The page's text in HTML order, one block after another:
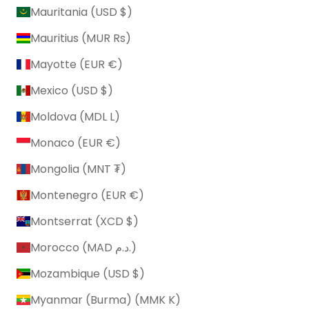
Mauritania (USD $)
Mauritius (MUR ₨)
Mayotte (EUR €)
Mexico (USD $)
Moldova (MDL L)
Monaco (EUR €)
Mongolia (MNT ₮)
Montenegro (EUR €)
Montserrat (XCD $)
Morocco (MAD د.م.)
Mozambique (USD $)
Myanmar (Burma) (MMK K)